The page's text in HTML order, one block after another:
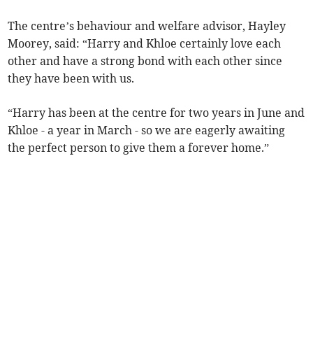
The centre’s behaviour and welfare advisor, Hayley
Moorey, said: “Harry and Khloe certainly love each
other and have a strong bond with each other since
they have been with us.
“Harry has been at the centre for two years in June and
Khloe - a year in March - so we are eagerly awaiting
the perfect person to give them a forever home.”